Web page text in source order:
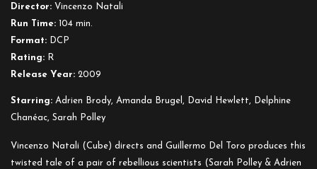
Director: Vincenzo Natali
Run Time: 104 min.
Format: DCP
Rating: R
Release Year: 2009
Starring: Adrien Brody, Amanda Brugel, David Hewlett, Delphine
Chanéac, Sarah Polley
Vincenzo Natali (Cube) directs and Guillermo Del Toro produces this
twisted tale of a pair of rebellious scientists (Sarah Polley & Adrien